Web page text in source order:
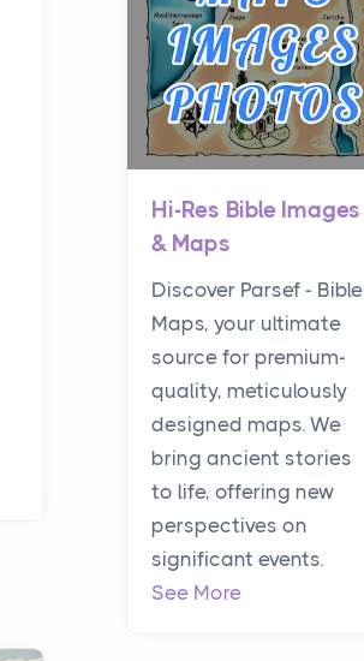
Hi-Res Bible Images
& Maps
Discover Parsef - Bible
Maps, your ultimate
source for premium-
quality, meticulously
designed maps. We
bring ancient stories
to life, offering new
perspectives on
significant events.
See More